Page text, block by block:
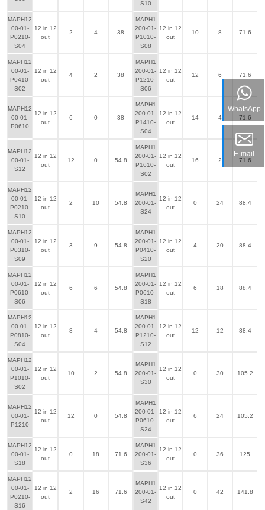
S10
MAPH12
00-01-
P0210-
S04
12 in 12
out
2 4 38
MAPH1
200-01-
P1010-
S08
12 in 12
out
10 8 71.6
MAPH12
00-01-
P0410-
S02
12 in 12
out
4 2 38
MAPH1
200-01-
P1210-
S06
12 in 12
out
12 6 71.6
MAPH12
00-01-
P0610
12 in 12
out
6 0 38
MAPH1
200-01-
P1410-
S04
12 in 12
out
14 4 71.6
MAPH12
00-01-
S12
12 in 12
out
12 0 54.8
MAPH1
200-01-
P1610-
S02
12 in 12
out
16 2 71.6
MAPH12
00-01-
P0210-
S10
12 in 12
out
2 10 54.8
MAPH1
200-01-
S24
12 in 12
out
0 24 88.4
MAPH12
00-01-
P0310-
S09
12 in 12
out
3 9 54.8
MAPH1
200-01-
P0410-
S20
12 in 12
out
4 20 88.4
MAPH12
00-01-
P0610-
S06
12 in 12
out
6 6 54.8
MAPH1
200-01-
P0610-
S18
12 in 12
out
6 18 88.4
MAPH12
00-01-
P0810-
S04
12 in 12
out
8 4 54.8
MAPH1
200-01-
P1210-
S12
12 in 12
out
12 12 88.4
MAPH12
00-01-
P1010-
S02
12 in 12
out
10 2 54.8
MAPH1
200-01-
S30
12 in 12
out
0 30 105.2
MAPH12
00-01-
P1210
12 in 12
out
12 0 54.8
MAPH1
200-01-
P0610-
S24
12 in 12
out
6 24 105.2
MAPH12
00-01-
S18
12 in 12
out
0 18 71.6
MAPH1
200-01-
S36
12 in 12
out
0 36 125
MAPH12
00-01-
P0210-
S16
12 in 12
out
2 16 71.6
MAPH1
200-01-
S42
12 in 12
out
0 42 141.8
WhatsApp
E-mail